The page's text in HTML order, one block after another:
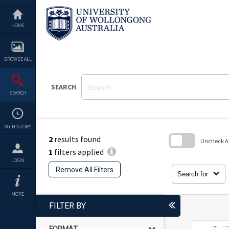
content
HOME
BROWSE ALL
SEARCH
MY HISTORY
LOGIN
MORE
SEARCH
2 results found
1 filters applied
Remove All Filters
Search for
Uncheck
FILTER BY